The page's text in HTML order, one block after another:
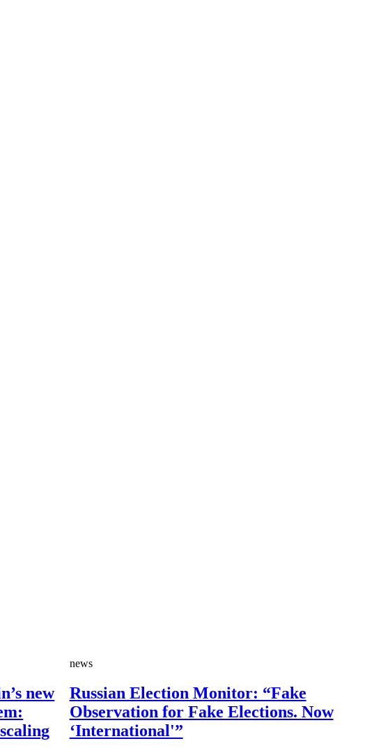
new
news
Russian Election Monitor: “Fake
Observation for Fake Elections. Now
‘International'”